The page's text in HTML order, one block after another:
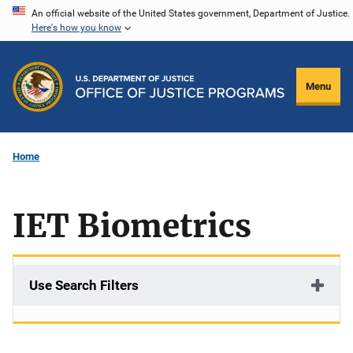
Skip
content
An official website of the United States government, Department of Justice.
Here's how you know
Menu
Home
IET Biometrics
Use Search Filters